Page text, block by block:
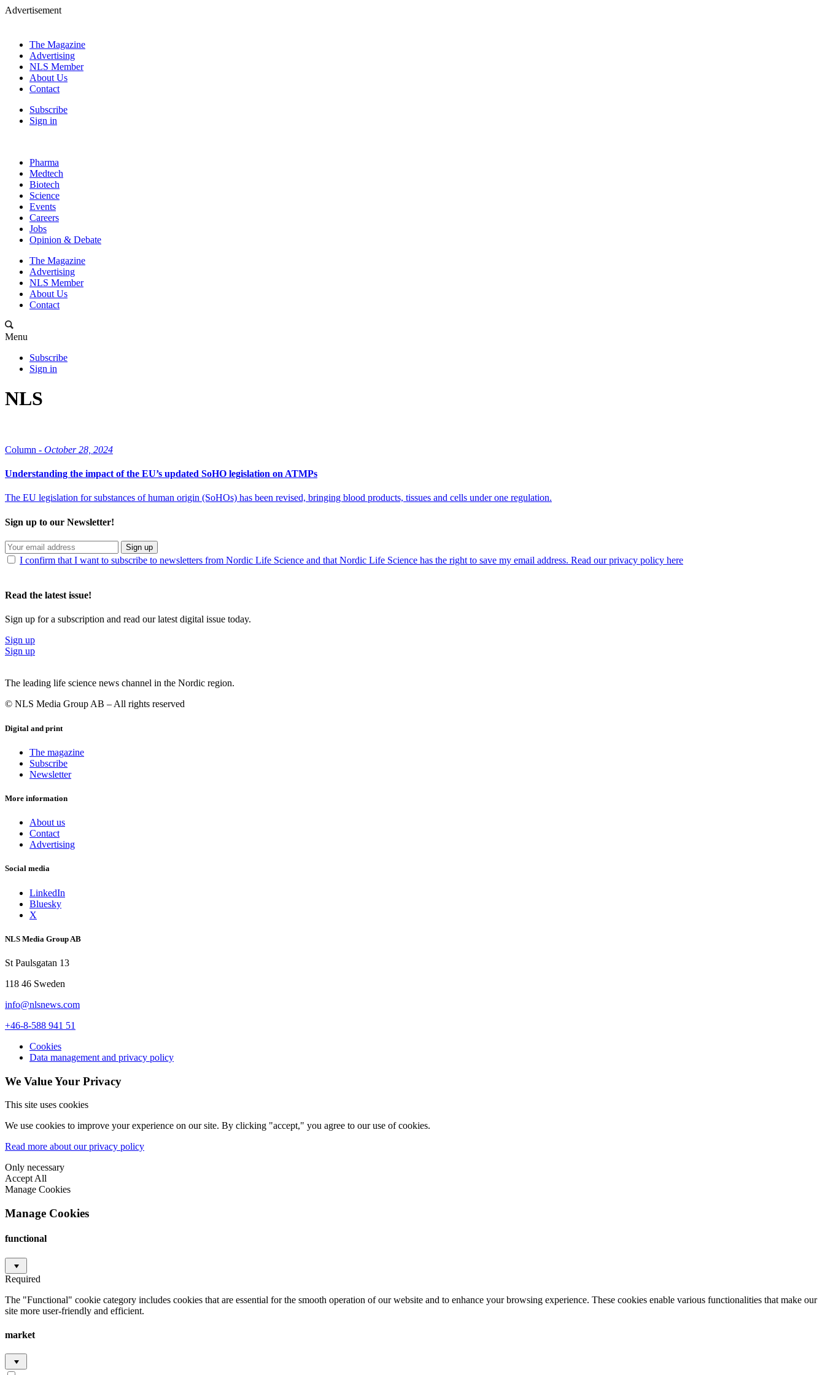
Advertisement
The Magazine
Advertising
NLS Member
About Us
Contact
Subscribe
Sign in
Pharma
Medtech
Biotech
Science
Events
Careers
Jobs
Opinion & Debate
The Magazine
Advertising
NLS Member
About Us
Contact
Menu
Subscribe
Sign in
NLS
Column - October 28, 2024
Understanding the impact of the EU’s updated SoHO legislation on ATMPs
The EU legislation for substances of human origin (SoHOs) has been revised, bringing blood products, tissues and cells under one regulation.
Sign up to our Newsletter!
Sign up
I confirm that I want to subscribe to newsletters from Nordic Life Science and that Nordic Life Science has the right to save my email address. Read our privacy policy here
Read the latest issue!
Sign up for a subscription and read our latest digital issue today.
Sign up
Sign up
The leading life science news channel in the Nordic region.
© NLS Media Group AB – All rights reserved
Digital and print
The magazine
Subscribe
Newsletter
More information
About us
Contact
Advertising
Social media
LinkedIn
Bluesky
X
NLS Media Group AB
St Paulsgatan 13
118 46 Sweden
info@nlsnews.com
+46-8-588 941 51
Cookies
Data management and privacy policy
We Value Your Privacy
This site uses cookies
We use cookies to improve your experience on our site. By clicking "accept," you agree to our use of cookies.
Read more about our privacy policy
Only necessary
Accept All
Manage Cookies
Manage Cookies
functional
Required
The "Functional" cookie category includes cookies that are essential for the smooth operation of our website and to enhance your browsing experience. These cookies enable various functionalities that make our
site more user-friendly and efficient.
market